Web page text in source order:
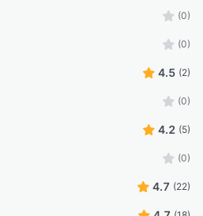
(0)
(0)
4.5 (2)
(0)
4.2 (5)
(0)
4.7 (22)